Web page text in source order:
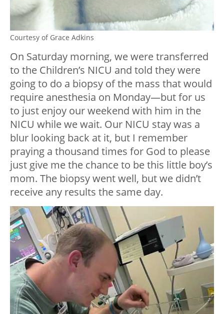
Courtesy of Grace Adkins
On Saturday morning, we were transferred
to the Children’s NICU and told they were
going to do a biopsy of the mass that would
require anesthesia on Monday—but for us
to just enjoy our weekend with him in the
NICU while we wait. Our NICU stay was a
blur looking back at it, but I remember
praying a thousand times for God to please
just give me the chance to be this little boy’s
mom. The biopsy went well, but we didn’t
receive any results the same day.